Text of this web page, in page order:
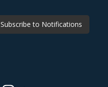
Subscribe to Notifications